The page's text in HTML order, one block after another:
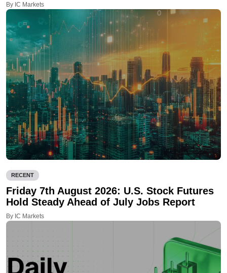
By IC Markets
RECENT
Friday 7th August 2026: U.S. Stock Futures
Hold Steady Ahead of July Jobs Report
By IC Markets